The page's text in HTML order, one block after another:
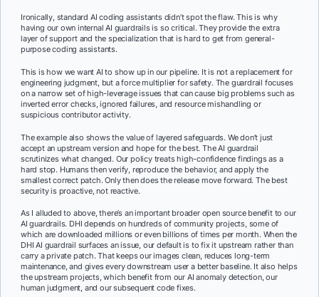
Ironically, standard AI coding assistants didn’t spot the flaw. This is why
having our own internal AI guardrails is so critical. They provide the extra
layer of support and the specialization that is hard to get from general-
purpose coding assistants.
This is how we want AI to show up in our pipeline. It is not a replacement for
engineering judgment, but a force multiplier for safety. The guardrail focuses
on a narrow set of high-leverage issues that can cause big problems such as
inverted error checks, ignored failures, and resource mishandling or
suspicious contributor activity.
The example also shows the value of layered safeguards. We don’t just
accept an upstream version and hope for the best. The AI guardrail
scrutinizes what changed. Our policy treats high-confidence findings as a
hard stop. Humans then verify, reproduce the behavior, and apply the
smallest correct patch. Only then does the release move forward. The best
security is proactive, not reactive.
As I alluded to above, there’s an important broader open source benefit to our
AI guardrails. DHI depends on hundreds of community projects, some of
which are downloaded millions or even billions of times per month. When the
DHI AI guardrail surfaces an issue, our default is to fix it upstream rather than
carry a private patch. That keeps our images clean, reduces long-term
maintenance, and gives every downstream user a better baseline. It also helps
the upstream projects, which benefit from our AI anomaly detection, our
human judgment, and our subsequent code fixes.